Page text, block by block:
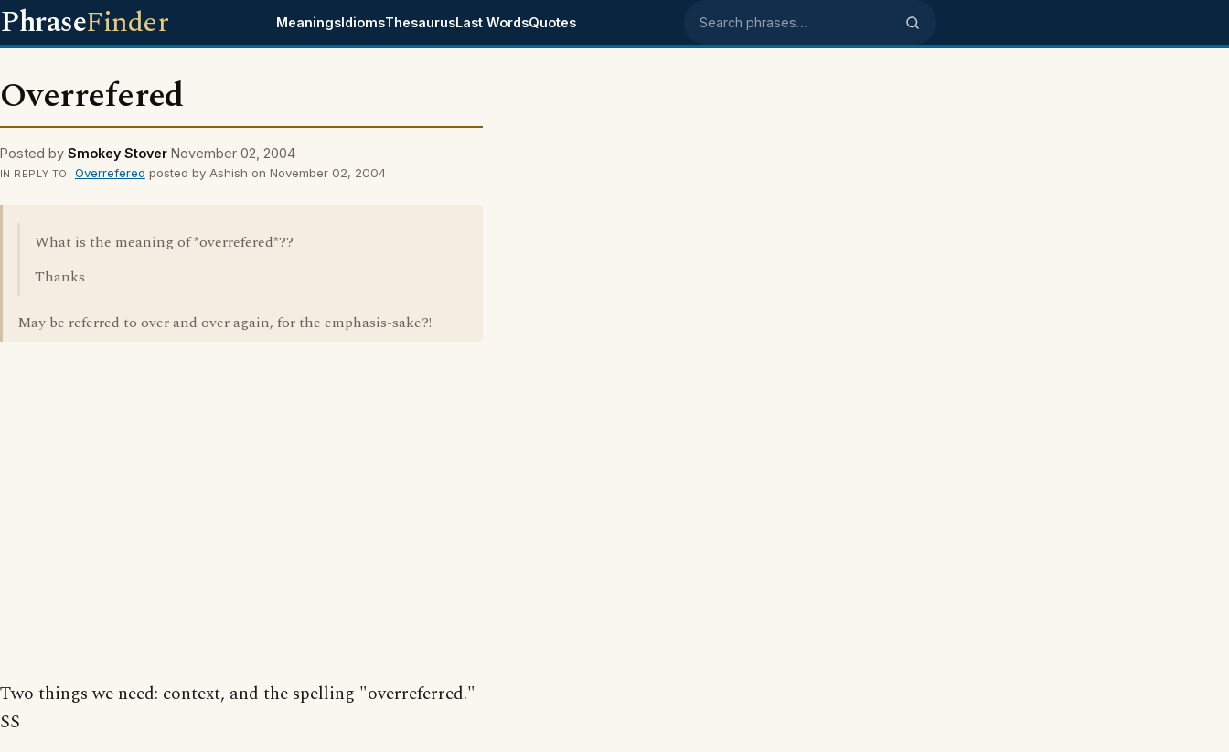
PhraseFinder MeaningsIdiomsThesaurusLast WordsQuotes Search phrases
Overrefered
Posted by Smokey Stover November 02, 2004
IN REPLY TO Overrefered posted by Ashish on November 02, 2004
What is the meaning of *overrefered*??
Thanks
May be referred to over and over again, for the emphasis-sake?!
Two things we need: context, and the spelling "overreferred."
SS